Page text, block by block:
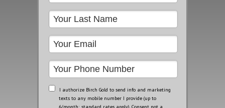
I authorize Birch Gold to send info and marketing
texts to any mobile number I provide (up to